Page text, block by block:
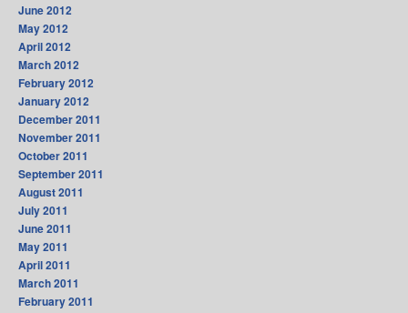
June 2012
May 2012
April 2012
March 2012
February 2012
January 2012
December 2011
November 2011
October 2011
September 2011
August 2011
July 2011
June 2011
May 2011
April 2011
March 2011
February 2011